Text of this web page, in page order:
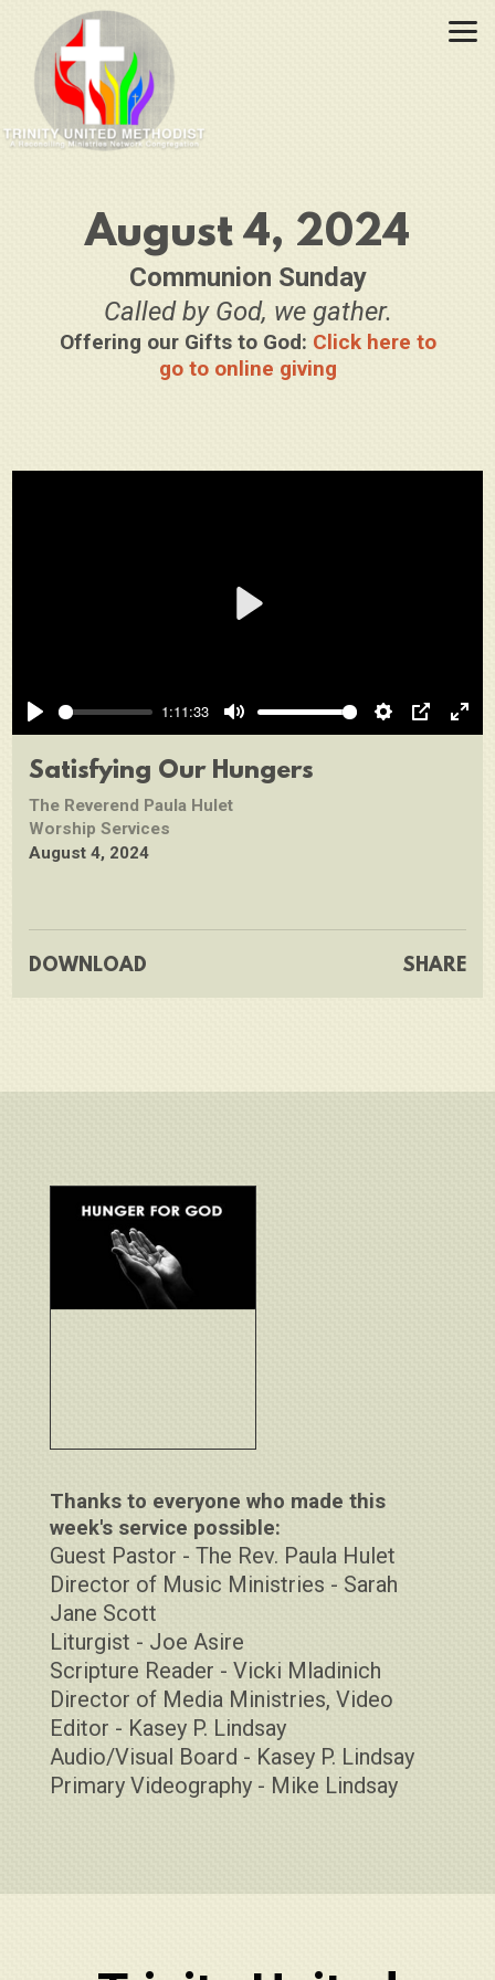
Skip to main content
August 4, 2024
Communion Sunday
Called by God, we gather.
Offering our Gifts to God: Click here to
go to online giving
Play
1:11:33
Mute Settings
PIP
Satisfying Our Hungers
The Reverend Paula Hulet
Worship Services
August 4, 2024
DOWNLOAD SHARE
Thanks to everyone who made this
week's service possible:
Guest Pastor - The Rev. Paula Hulet
Director of Music Ministries - Sarah
Jane Scott
Liturgist - Joe Asire
Scripture Reader - Vicki Mladinich
Director of Media Ministries, Video
Editor - Kasey P. Lindsay
Audio/Visual Board - Kasey P. Lindsay
Primary Videography - Mike Lindsay